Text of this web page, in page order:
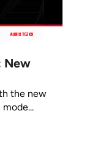
New
the new